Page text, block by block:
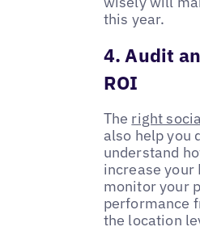
this year.
4. Audit
ROI
The right
also help you
understand
increase your
monitor your
performance
the location